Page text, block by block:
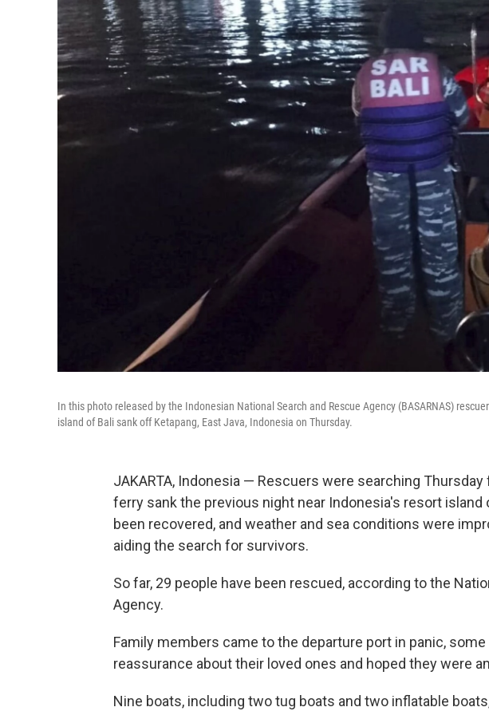
In this photo released by the Indonesian National Search and Rescue Agency (BASARNAS)
island of Bali sank off Ketapang, East Java, Indonesia on Thursday.
JAKARTA, Indonesia — Rescuers were searching
ferry sank the previous night near Indonesia's resort island
been recovered, and weather and sea conditions were
aiding the search for survivors.
So far, 29 people have been rescued, according to the
Agency.
Family members came to the departure port in panic,
reassurance about their loved ones and hoped they were
Nine boats, including two tug boats and two inflatable